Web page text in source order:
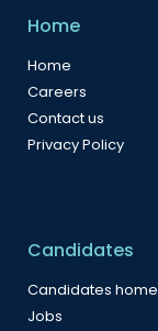
Home
Home
Careers
Contact us
Privacy Policy
Candidates
Candidates home
Jobs